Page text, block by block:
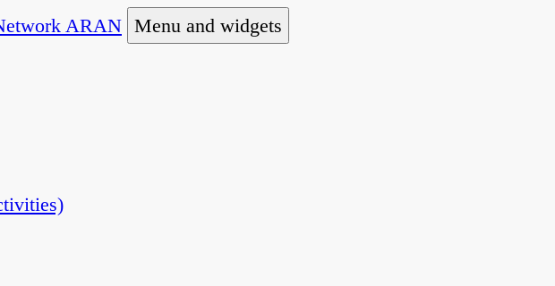
ARAN
Network ARAN is a national alliance of refugee action and
human rights law for people seeking asylum.
Menu and widgets